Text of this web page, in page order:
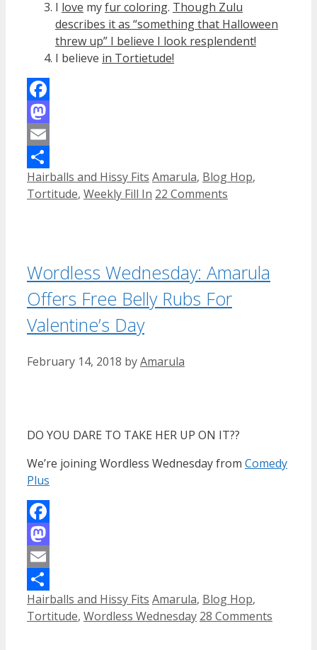
I love myfur coloring. Though Zulu
describes it as “something that Halloween
threw up” I believe I look resplendent!
I believe in Tortietude!
Facebook
Mastodon
Email
Share
Categories
Hairballs and Hissy Fits Tags
Amarula, Blog Hop,
Tortitude, Weekly Fill In 22 Comments
Wordless Wednesday: Amarula
Offers Free Belly Rubs For
Valentine’s Day
February 14, 2018 byAmarula
DO YOU DARE TO TAKE HER UP ON IT??
We’re joining Wordless Wednesday from Comedy
Plus
Facebook
Mastodon
Email
Share
Categories
Hairballs and Hissy Fits Tags
Amarula, Blog Hop,
Tortitude, Wordless Wednesday 28 Comments